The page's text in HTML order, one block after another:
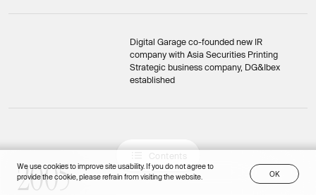
Digital Garage co-founded new IR
company with Asia Securities Printing
Strategic business company, DG&Ibex
established
2005
2005
Co nt ent s
Contents
We use cookies to improve site usability. If you do not agree to
provide the cookie, please refrain from visiting the website.
OK
OK